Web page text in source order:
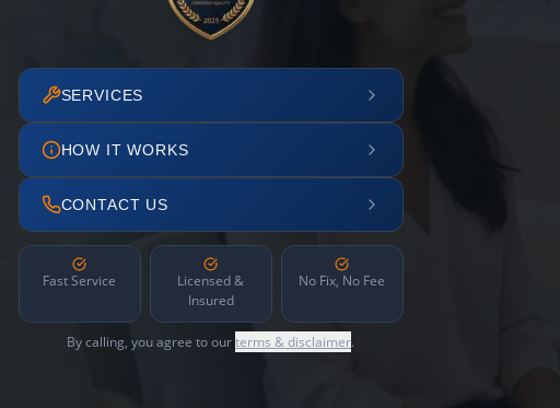
SERVICES
HOW IT WORKS
CONTACT US
Fast Service
Licensed &
Insured
No Fix, No Fee
By calling, you agree to ourterms & disclaimer.